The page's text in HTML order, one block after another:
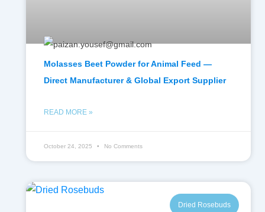
Molasses Beet Powder for Animal Feed —
Direct Manufacturer & Global Export Supplier
READ MORE »
October 24, 2025 No Comments
Dried Rosebuds